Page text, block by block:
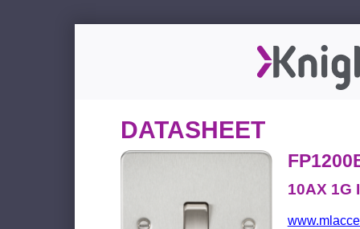
DATASHEET
10AX 1G